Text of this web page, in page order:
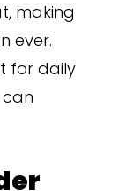
making
ever.
for daily